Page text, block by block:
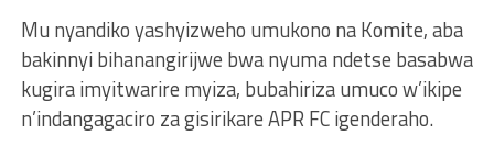
Mu nyandiko yashyizweho umukono na Komite, aba
bakinnyi bihanangirijwe bwa nyuma ndetse basabwa
kugira imyitwarire myiza, bubahiriza umuco w’ikipe
n’indangagaciro za gisirikare APR FC igenderaho.